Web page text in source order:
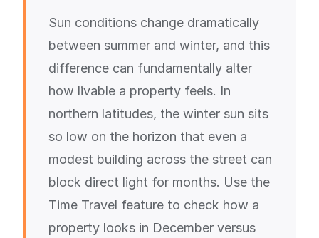
Sun conditions change dramatically
between summer and winter, and this
difference can fundamentally alter
how livable a property feels. In
northern latitudes, the winter sun sits
so low on the horizon that even a
modest building across the street can
block direct light for months. Use the
Time Travel feature to check how a
property looks in December versus